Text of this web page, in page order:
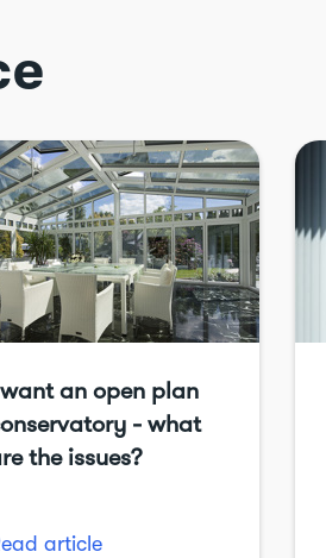
an open plan
- what
the issues?
article